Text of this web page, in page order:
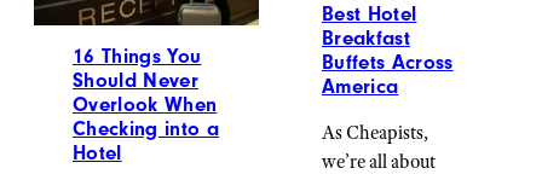
16 Things You
Should Never
Overlook When
Checking into a
Hotel
Best Hotel
Breakfast
Buffets Across
America
As Cheapists,
we’re all about